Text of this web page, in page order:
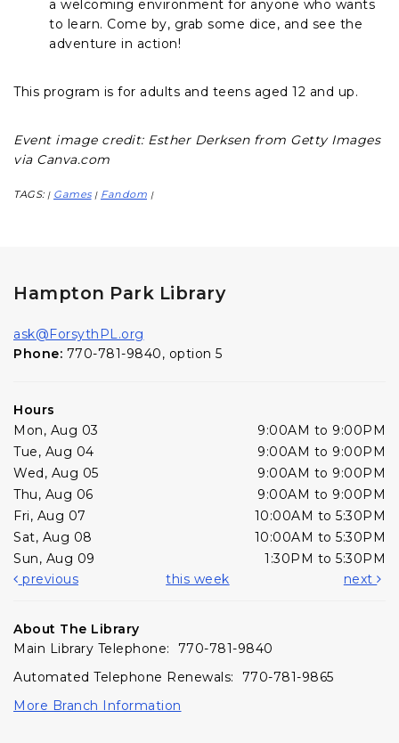
a welcoming environment for anyone who wants
to learn. Come by, grab some dice, and see the
adventure in action!
This program is for adults and teens aged 12 and up.
Event image credit: Esther Derksen from Getty Images
via Canva.com
TAGS: | Games | Fandom |
Hampton Park Library
ask@ForsythPL.org
Phone: 770-781-9840, option 5
Hours
Mon, Aug 03
9:00AM to 9:00PM
Tue, Aug 04
9:00AM to 9:00PM
Wed, Aug 05
9:00AM to 9:00PM
Thu, Aug 06
9:00AM to 9:00PM
Fri, Aug 07
10:00AM to 5:30PM
Sat, Aug 08
10:00AM to 5:30PM
Sun, Aug 09
1:30PM to 5:30PM
previous
this week next
About The Library
Main Library Telephone: 770-781-9840
Automated Telephone Renewals: 770-781-9865
More Branch Information